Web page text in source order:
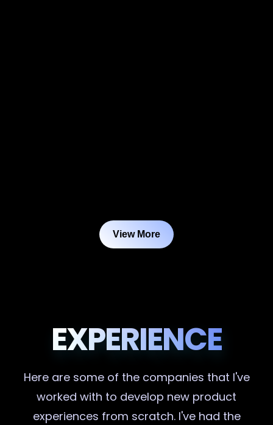
View More
EXPERIENCE
Here are some of the companies that I've
worked with to develop new product
experiences from scratch. I've had the